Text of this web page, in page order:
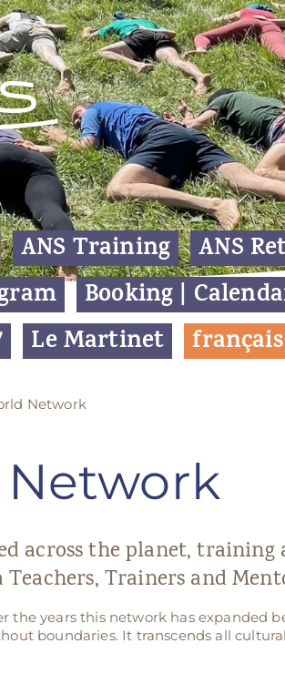
ANS Training
ANS
Booking |
Le Martinet français
Network
across the planet, training
Trainers and
the years this network has expanded
boundaries. It transcends all